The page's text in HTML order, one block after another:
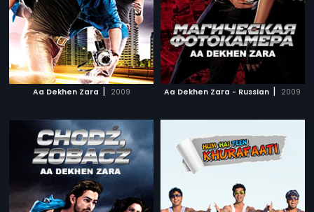
Aa Dekhen Zara | 2009 Aa Dekhen Zara - Russian | 2009